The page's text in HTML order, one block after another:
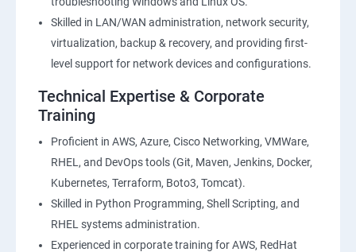
Skilled in LAN/WAN administration, network security,
virtualization, backup & recovery, and providing first-
level support for network devices and configurations.
Technical Expertise & Corporate
Training
Proficient in AWS, Azure, Cisco Networking, VMWare,
RHEL, and DevOps tools (Git, Maven, Jenkins, Docker,
Kubernetes, Terraform, Boto3, Tomcat).
Skilled in Python Programming, Shell Scripting, and
RHEL systems administration.
Experienced in corporate training for AWS, RedHat